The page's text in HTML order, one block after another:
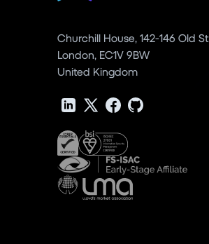
Churchill House, 142-146 Old St
London, EC1V 9BW
United Kingdom